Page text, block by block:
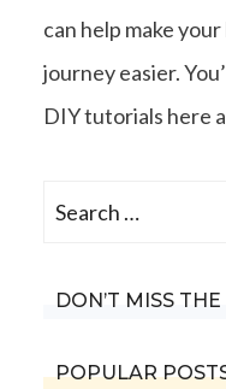
can help make
journey easier.
DIY tutorials here
Search
DON’T MISS
POPULAR